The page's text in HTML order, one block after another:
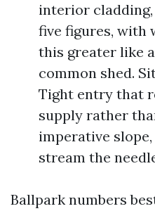
interior
five figures, with
this greater like
common shed.
Tight entry that
supply rather
imperative
stream the
Ballpark numbers